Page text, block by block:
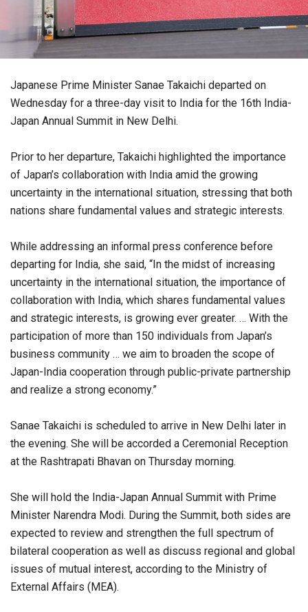
Japanese Prime Minister Sanae Takaichi departed on
Wednesday for a three-day visit to India for the 16th India-
Japan Annual Summit in New Delhi.
Prior to her departure, Takaichi highlighted the importance
of Japan’s collaboration with India amid the growing
uncertainty in the international situation, stressing that both
nations share fundamental values and strategic interests.
While addressing an informal press conference before
departing for India, she said, “In the midst of increasing
uncertainty in the international situation, the importance of
collaboration with India, which shares fundamental values
and strategic interests, is growing ever greater. … With the
participation of more than 150 individuals from Japan’s
business community … we aim to broaden the scope of
Japan-India cooperation through public-private partnership
and realize a strong economy.”
Sanae Takaichi is scheduled to arrive in New Delhi later in
the evening. She will be accorded a Ceremonial Reception
at the Rashtrapati Bhavan on Thursday morning.
She will hold the India-Japan Annual Summit with Prime
Minister Narendra Modi. During the Summit, both sides are
expected to review and strengthen the full spectrum of
bilateral cooperation as well as discuss regional and global
issues of mutual interest, according to the Ministry of
External Affairs (MEA).